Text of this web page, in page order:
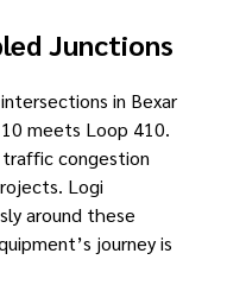
Junctions
in Bexar
meets Loop 410.
traffic congestion
Logi
around these
journey is